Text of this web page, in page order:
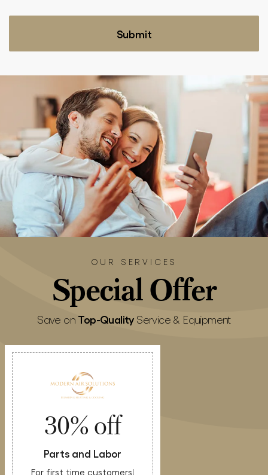
OUR SERVICES
SpecialOffer
Save on Top-QualityService & Equipment
30% off
Parts and Labor
For first time customers!